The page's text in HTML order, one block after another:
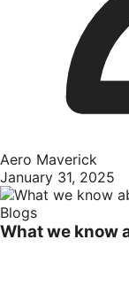
Aero Maverick
January 31, 2025
Blogs
What we know